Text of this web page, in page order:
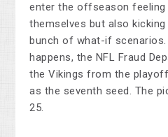
enter the offseason
themselves but also
bunch of what-if
happens, the NFL Fraud
the Vikings from the
as the seventh seed. The
25.